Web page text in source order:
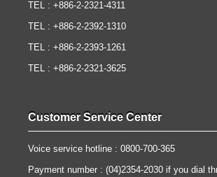
TEL : +886-2-2321-4311
TEL : +886-2-2392-1310
TEL : +886-2-2393-1261
TEL : +886-2-2321-3625
Customer Service Center
Voice service hotline : 0800-700-365
Payment number : (04)2354-2030 if you dial